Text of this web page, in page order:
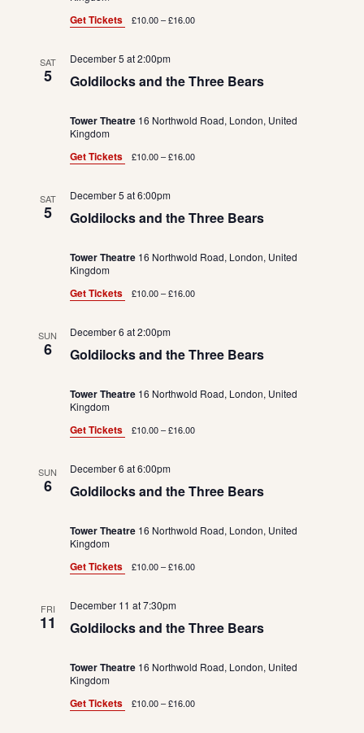
Get Tickets £10.00 – £16.00
SAT
5 Goldilocks and the Three Bears
December 5 at 2:00pm
Tower Theatre 16 Northwold Road, London, United
Kingdom
Get Tickets £10.00 – £16.00
SAT
5 Goldilocks and the Three Bears
December 5 at 6:00pm
Tower Theatre 16 Northwold Road, London, United
Kingdom
Get Tickets £10.00 – £16.00
SUN
6 Goldilocks and the Three Bears
December 6 at 2:00pm
Tower Theatre 16 Northwold Road, London, United
Kingdom
Get Tickets £10.00 – £16.00
SUN
6 Goldilocks and the Three Bears
December 6 at 6:00pm
Tower Theatre 16 Northwold Road, London, United
Kingdom
Get Tickets £10.00 – £16.00
FRI
11 Goldilocks and the Three Bears
December 11 at 7:30pm
Tower Theatre 16 Northwold Road, London, United
Kingdom
Get Tickets £10.00 – £16.00